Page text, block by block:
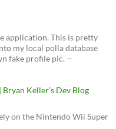
application. This is pretty
my local polla database
fake profile pic. —
Keller’s Dev Blog
on the Nintendo Wii Super